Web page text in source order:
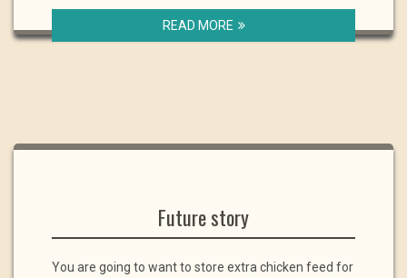
READ MORE
Future story
You are going to want to store extra chicken feed for